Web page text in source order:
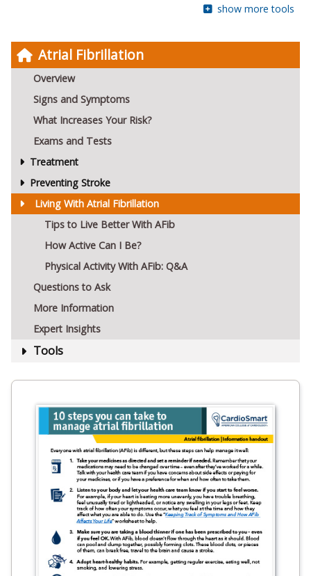
Atrial Fibrillation
Overview
Signs and Symptoms
What Increases Your Risk?
Exams and Tests
Treatment
Preventing Stroke
Living With Atrial Fibrillation
Tips to Live Better With AFib
How Active Can I Be?
Physical Activity With AFib: Q&A
Questions to Ask
More Information
Expert Insights
Tools
show more tools